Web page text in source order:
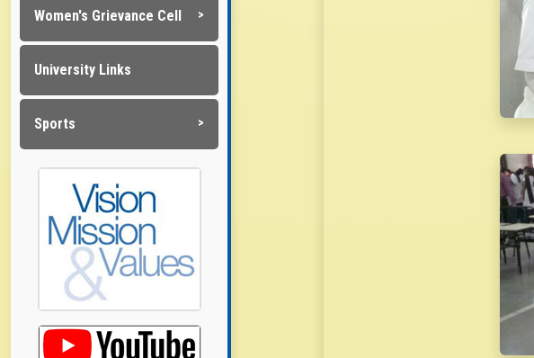
Women's Grievance Cell
University Links
Sports